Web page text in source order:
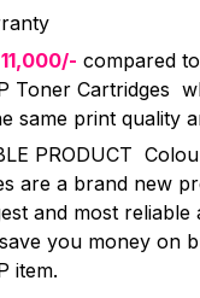
compared
Toner Cartridges
same print quality
PRODUCT
are a brand new
and most reliable
you money on
item.